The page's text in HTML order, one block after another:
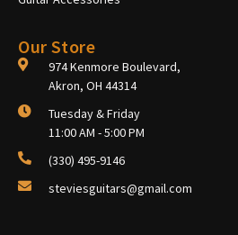
Our Store
974 Kenmore Boulevard,
Akron, OH 44314
Tuesday & Friday
11:00 AM - 5:00 PM
(330) 495-9146
steviesguitars@gmail.com